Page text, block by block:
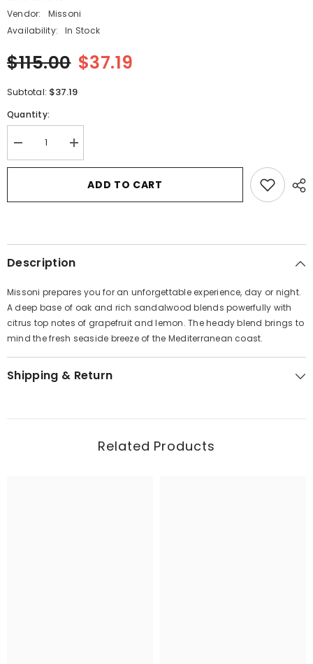
Vendor:
Missoni
Availability:
In Stock
$115.00 $37.19
Subtotal: $37.19
Quantity:
Decrease
quantity
for
Missoni
Spray
oz
Increase
quantity
for
Missoni
Missoni
Spray
oz
ADD TO CART
Description
Missoni prepares you for an unforgettable experience, day or night.
A deep base of oak and rich sandalwood blends powerfully with
citrus top notes of grapefruit and lemon. The heady blend brings to
mind the fresh seaside breeze of the Mediterranean coast.
Shipping & Return
Related Products